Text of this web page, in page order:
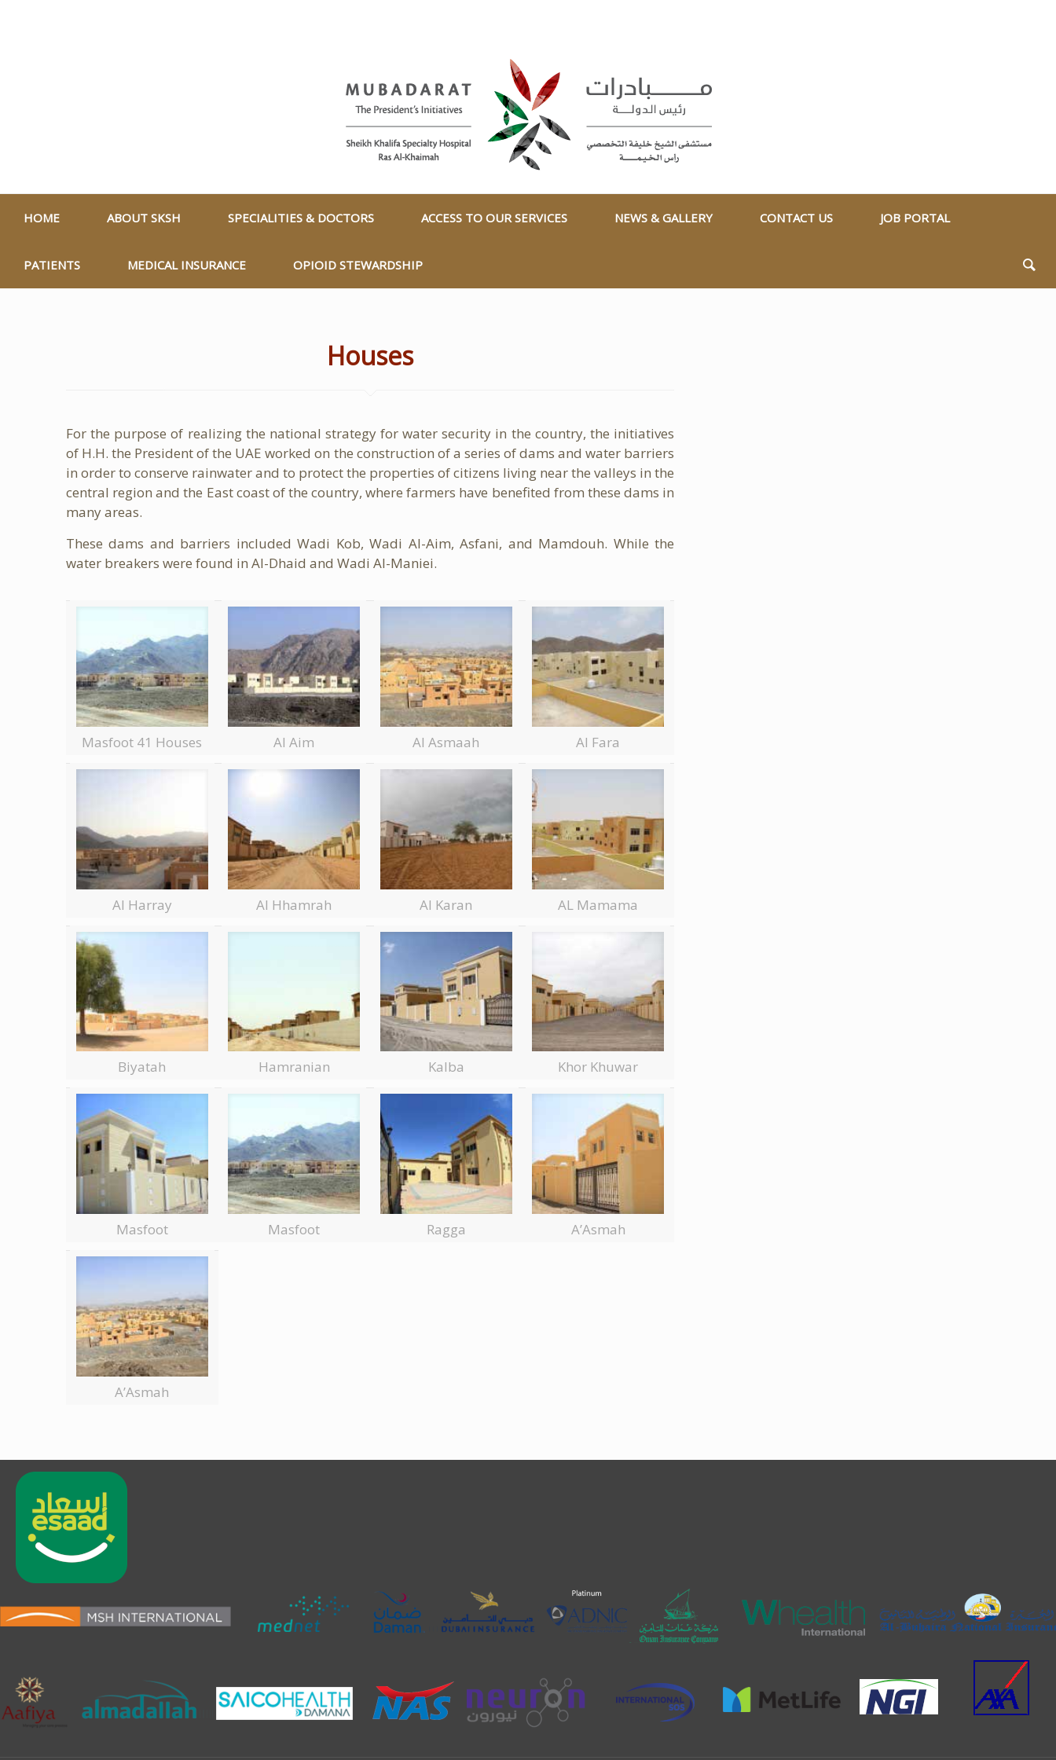
HOME ABOUT SKSH SPECIALITIES & DOCTORS ACCESS TO OUR SERVICES NEWS & GALLERY CONTACT US JOB PORTAL
PATIENTS MEDICAL INSURANCE OPIOID STEWARDSHIP
Houses
For the purpose of realizing the national strategy for water security in the country, the initiatives
of H.H. the President of the UAE worked on the construction of a series of dams and water barriers
in order to conserve rainwater and to protect the properties of citizens living near the valleys in the
central region and the East coast of the country, where farmers have benefited from these dams in
many areas.
These dams and barriers included Wadi Kob, Wadi Al-Aim, Asfani, and Mamdouh. While the
water breakers were found in Al-Dhaid and Wadi Al-Maniei.
Masfoot 41 Houses Al Aim Al Asmaah Al Fara
Al Harray Al Hhamrah Al Karan AL Mamama
Biyatah Hamranian Kalba Khor Khuwar
Masfoot Masfoot Ragga A’Asmah
A’Asmah